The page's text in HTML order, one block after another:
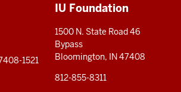
1521
IU Foundation
1500 N. State Road 46
Bypass
Bloomington, IN 47408
812-855-8311